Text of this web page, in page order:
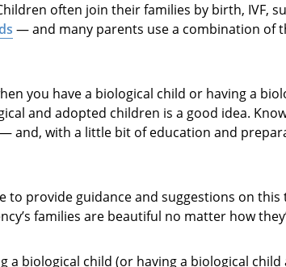
often join their families by birth, IVF,
— and many parents use a combination of
you have a biological child or having a
and adopted children is a good idea.
and, with a little bit of education and
to provide guidance and suggestions on this
families are beautiful no matter how
a biological child (or having a biological